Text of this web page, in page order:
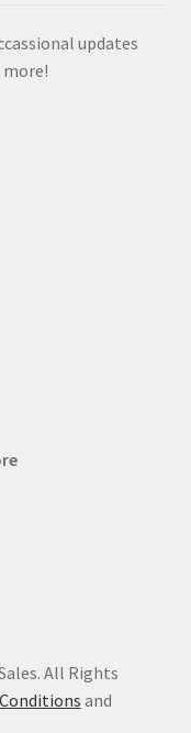
updates
more!
All Rights
and